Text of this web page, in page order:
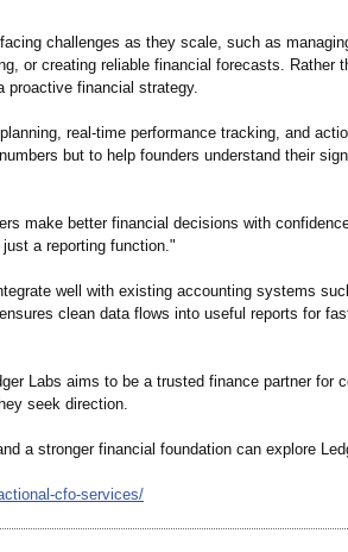
challenges as they scale, such as
or creating reliable financial forecasts. Rather
proactive financial strategy.
real-time performance tracking, and
but to help founders understand their
make better financial decisions with
a reporting function."
well with existing accounting systems
clean data flows into useful reports for
Labs aims to be a trusted finance partner for
seek direction.
a stronger financial foundation can explore
cfo-services/